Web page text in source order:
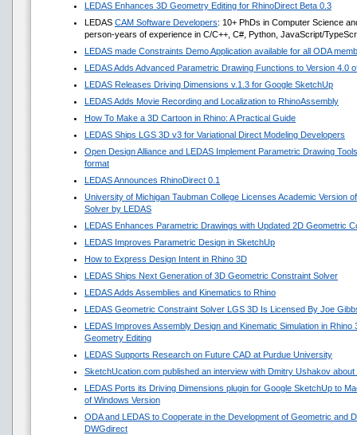
LEDAS Enhances 3D Geometry Editing for RhinoDirect Beta 0.3
LEDAS CAM Software Developers: 10+ PhDs in Computer Science
person-years of experience in C/C++, C#, Python, JavaScript/
LEDAS made Constraints Demo Application available for all ODA
LEDAS Adds Advanced Parametric Drawing Functions to Version 4.0
LEDAS Releases Driving Dimensions v.1.3 for Google SketchUp
LEDAS Adds Movie Recording and Localization to RhinoAssembly
How To Make a 3D Cartoon in Rhino: A Practical Guide
LEDAS Ships LGS 3D v3 for Variational Direct Modeling Developers
Open Design Alliance and LEDAS Implement Parametric Drawing
format
LEDAS Announces RhinoDirect 0.1
University of Michigan Taubman College Licenses Academic Version
Solver by LEDAS
LEDAS Enhances Parametric Drawings with Updated 2D Geometric
LEDAS Improves Parametric Design in SketchUp
How to Express Design Intent in Rhino 3D
LEDAS Ships Next Generation of 3D Geometric Constraint Solver
LEDAS Adds Assemblies and Kinematics to Rhino
LEDAS Geometric Constraint Solver LGS 3D Is Licensed By Joe
LEDAS Improves Assembly Design and Kinematic Simulation in
Geometry Editing
LEDAS Supports Research on Future CAD at Purdue University
SketchUcation.com published an interview with Dmitry Ushakov
LEDAS Ports its Driving Dimensions plugin for Google SketchUp to
of Windows Version
ODA and LEDAS to Cooperate in the Development of Geometric and
DWGdirect